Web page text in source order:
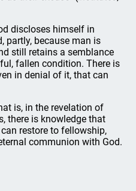
discloses himself in
partly, because man is
still retains a semblance
fallen condition. There is
in denial of it, that can
is, in the revelation of
there is knowledge that
restore to fellowship,
communion with God.